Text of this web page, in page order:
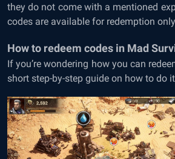
they do not come with a mentioned
codes are available for redemption
How to redeem codes in Mad
If you’re wondering how you can
short step-by-step guide on how to do